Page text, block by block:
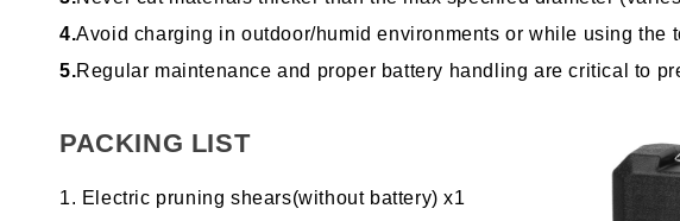
4.Avoid charging in outdoor/humid environments or while using
5.Regular maintenance and proper battery handling are critical to
PACKING LIST
Electric pruning shears(without battery) x1